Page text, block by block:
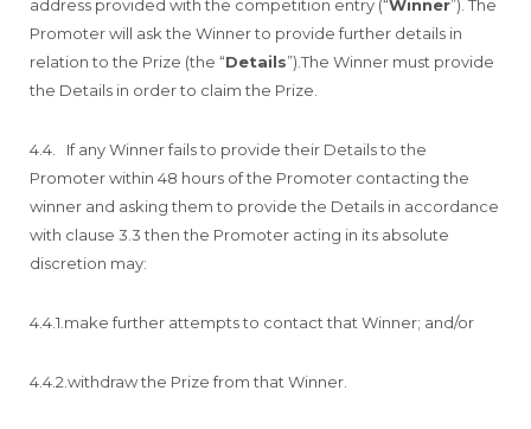
address provided with the competition entry (“Winner”). The
Promoter will ask the Winner to provide further details in
relation to the Prize (the “Details”).The Winner must provide
the Details in order to claim the Prize.
4.4. If any Winner fails to provide their Details to the
Promoter within 48 hours of the Promoter contacting the
winner and asking them to provide the Details in accordance
with clause 3.3 then the Promoter acting in its absolute
discretion may:
4.4.1.make further attempts to contact that Winner; and/or
4.4.2.withdraw the Prize from that Winner.